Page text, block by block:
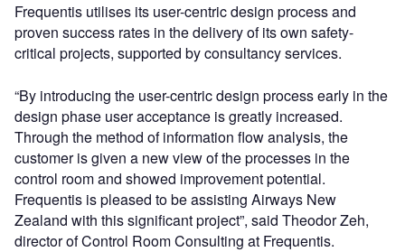
Frequentis utilises its user-centric design process and
proven success rates in the delivery of its own safety-
critical projects, supported by consultancy services.
“By introducing the user-centric design process early in the
design phase user acceptance is greatly increased.
Through the method of information flow analysis, the
customer is given a new view of the processes in the
control room and showed improvement potential.
Frequentis is pleased to be assisting Airways New
Zealand with this significant project”, said Theodor Zeh,
director of Control Room Consulting at Frequentis.